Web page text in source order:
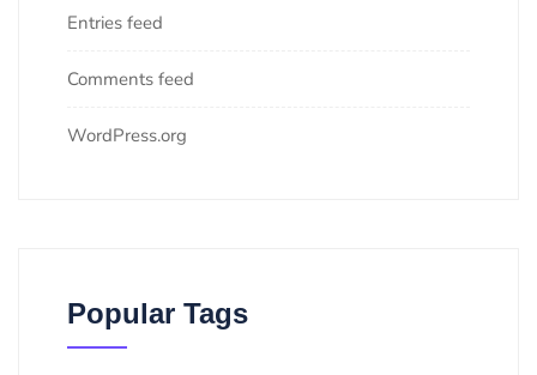
Entries feed
Comments feed
WordPress.org
Popular Tags